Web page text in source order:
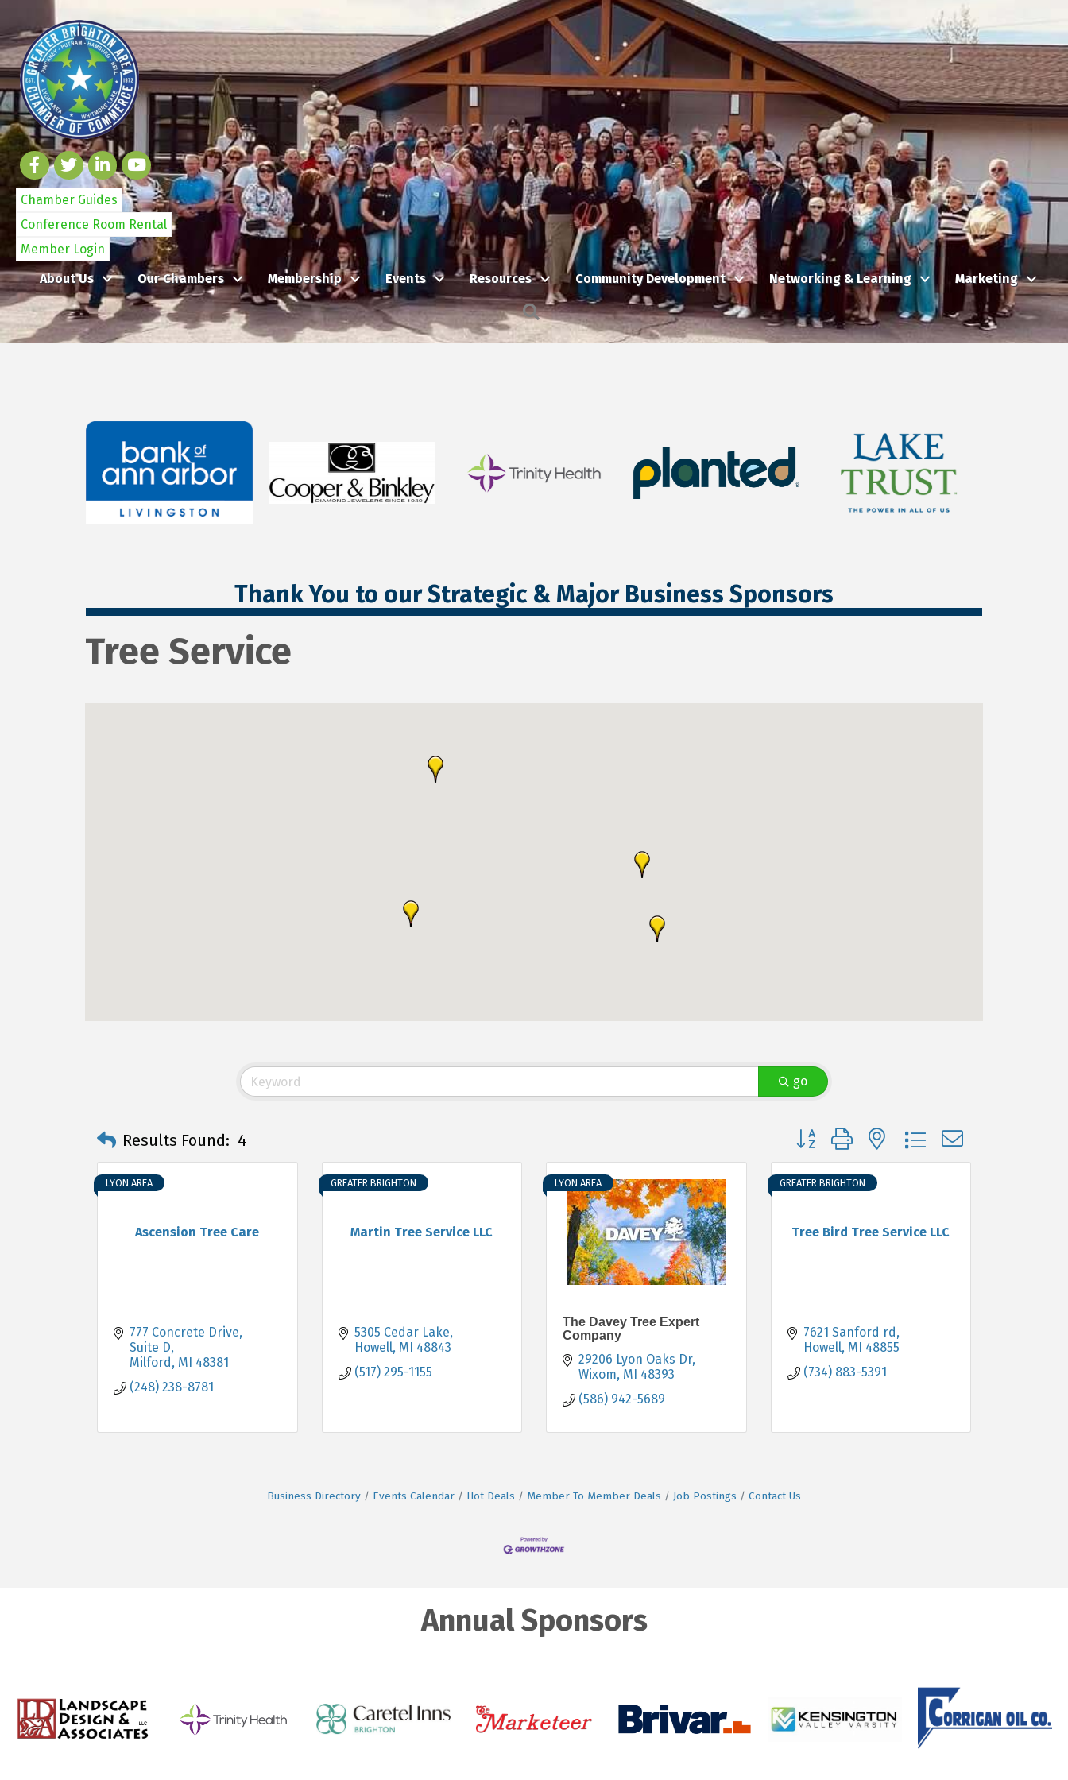
Chamber Guides
Conference Room Rental
Member Login
About Us
Our Chambers Membership Events Resources Community Development Networking & Learning Marketing
Search
Thank You to our Strategic & Major Business Sponsors
Tree Service
go
Results Found: 4 Button group with nested dropdown
Ascension Tree Care
LYON AREA
777 Concrete Drive
Suite D
Milford
MI 48381
(248) 238-8781
Martin Tree Service LLC
GREATER BRIGHTON
5305 Cedar Lake
Howell MI 48843
(517) 295-1155
LYON AREA
The Davey Tree Expert
Company
29206 Lyon Oaks Dr
Wixom MI 48393
(586) 942-5689
Tree Bird Tree Service LLC
GREATER BRIGHTON
7621 Sanford rd
Howell MI 48855
(734) 883-5391
Business Directory Events Calendar Hot Deals Member To Member Deals Job Postings Contact Us
Annual Sponsors